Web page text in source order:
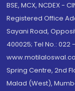
BSE, MCX, NCDEX -
Registered Office
Sayani Road,
400025; Tel No.: 022
Spring Centre, 2nd
Malad (West),